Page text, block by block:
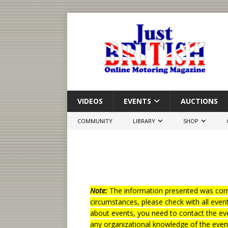
VIDEOS EVENTS AUCTIONS
COMMUNITY LIBRARY SHOP
Note:The information presented was
circumstances, please check with all
about events, you need to contact the
any organizational knowledge of the